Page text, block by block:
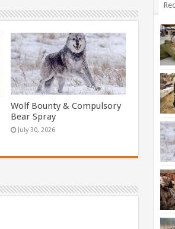
Wolf Bounty & Compulsory
Bear Spray
July 30, 2026